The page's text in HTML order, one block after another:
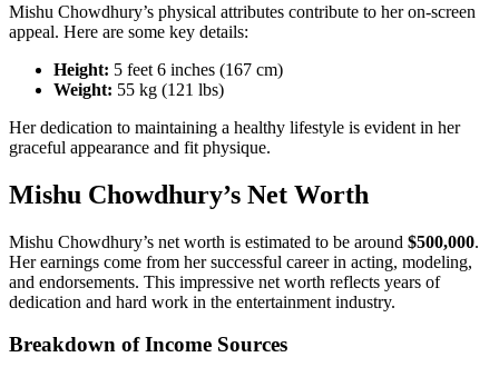
Mishu Chowdhury’s physical attributes contribute to her on-screen
appeal. Here are some key details:
Height: 5 feet 6 inches (167 cm)
Weight: 55 kg (121 lbs)
Her dedication to maintaining a healthy lifestyle is evident in her
graceful appearance and fit physique.
Mishu Chowdhury’s Net Worth
Mishu Chowdhury’s net worth is estimated to be around $500,000.
Her earnings come from her successful career in acting, modeling,
and endorsements. This impressive net worth reflects years of
dedication and hard work in the entertainment industry.
Breakdown of Income Sources